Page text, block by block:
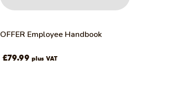
OFFER Employee Handbook
£79.99